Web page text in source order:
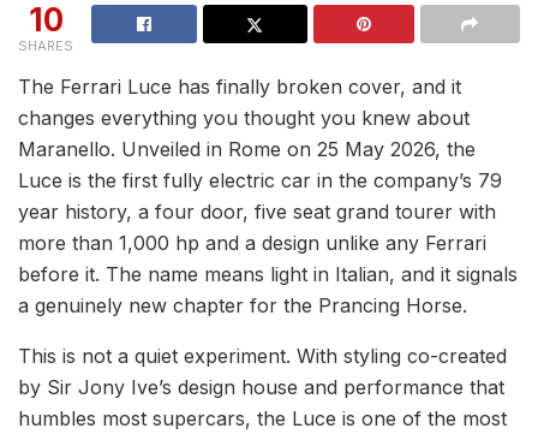
10
SHARES
The Ferrari Luce has finally broken cover, and it
changes everything you thought you knew about
Maranello. Unveiled in Rome on 25 May 2026, the
Luce is the first fully electric car in the company’s 79
year history, a four door, five seat grand tourer with
more than 1,000 hp and a design unlike any Ferrari
before it. The name means light in Italian, and it signals
a genuinely new chapter for the Prancing Horse.
This is not a quiet experiment. With styling co-created
by Sir Jony Ive’s design house and performance that
humbles most supercars, the Luce is one of the most